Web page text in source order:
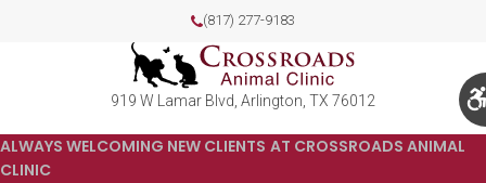
(817) 277-9183
919 W Lamar Blvd Arlington TX 76012
ALWAYS WELCOMING NEW CLIENTS AT CROSSROADS ANIMAL
CLINIC